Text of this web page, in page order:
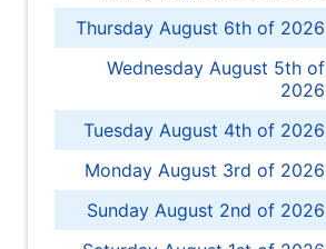
Thursday August 6th of 2026
Wednesday August 5th of
2026
Tuesday August 4th of 2026
Monday August 3rd of 2026
Sunday August 2nd of 2026